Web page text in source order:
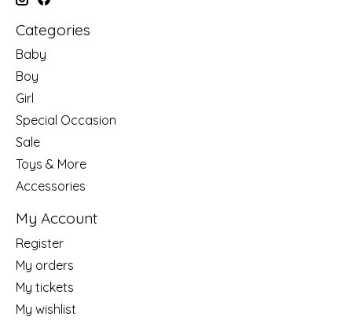
Categories
Baby
Boy
Girl
Special Occasion
Sale
Toys & More
Accessories
My Account
Register
My orders
My tickets
My wishlist